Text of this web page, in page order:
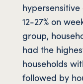
12-27% on
group,
had the
households
followed by